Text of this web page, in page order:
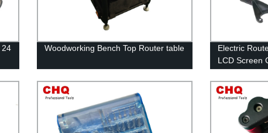
24
Woodworking Bench Top Router table
Electric
LCD Screen